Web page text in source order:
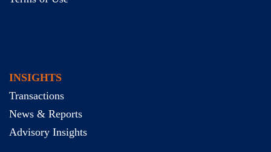
INSIGHTS
Transactions
News & Reports
Advisory Insights